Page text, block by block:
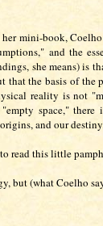
mini-book,
and the
she means) is
that the basis of the
reality is not
space,"
and our
read this little
but (what Coelho